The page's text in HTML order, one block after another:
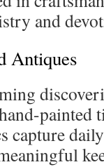
and
Antiques
painted
capture